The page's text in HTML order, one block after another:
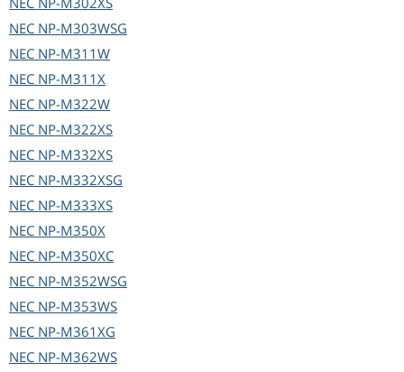
NEC NP-M303WSG
NEC NP-M311W
NEC NP-M311X
NEC NP-M322W
NEC NP-M322XS
NEC NP-M332XS
NEC NP-M332XSG
NEC NP-M333XS
NEC NP-M350X
NEC NP-M350XC
NEC NP-M352WSG
NEC NP-M353WS
NEC NP-M361XG
NEC NP-M362WS